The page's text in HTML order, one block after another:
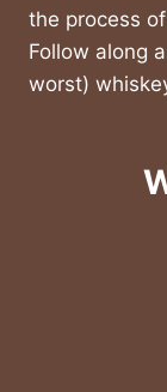
the process
Follow along
worst)